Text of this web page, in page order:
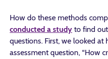
How do these methods
conducted a study to find
questions. First, we looked
assessment question, “How